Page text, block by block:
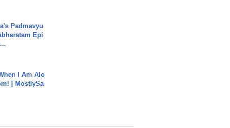
Padmavyu
Epi
I Am Alo
| MostlySa